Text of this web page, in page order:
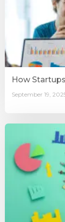
How
September 19,